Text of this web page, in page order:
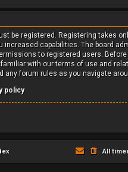
be registered. Registering takes
increased capabilities. The board
to registered users.
with our terms of use and
any forum rules as you navigate
policy
All